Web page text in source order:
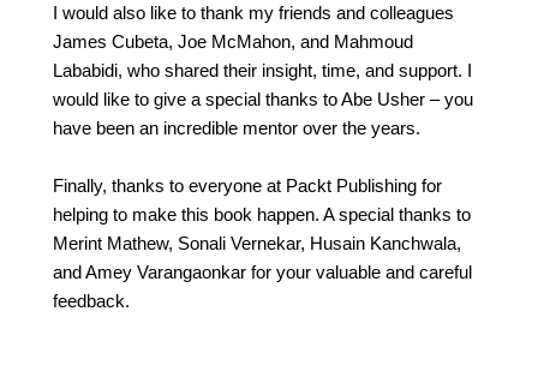
I would also like to thank my friends and colleagues
James Cubeta, Joe McMahon, and Mahmoud
Lababidi, who shared their insight, time, and support. I
would like to give a special thanks to Abe Usher – you
have been an incredible mentor over the years.
Finally, thanks to everyone at Packt Publishing for
helping to make this book happen. A special thanks to
Merint Mathew, Sonali Vernekar, Husain Kanchwala,
and Amey Varangaonkar for your valuable and careful
feedback.